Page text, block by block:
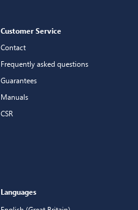
Customer Service
Contact
Frequently asked questions
Guarantees
Manuals
CSR
Languages